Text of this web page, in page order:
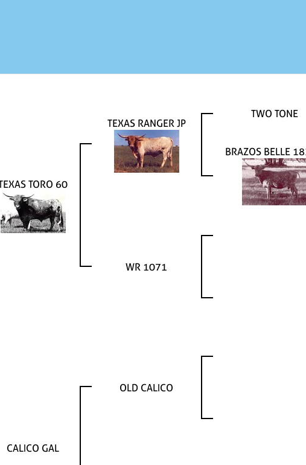
TORO 60
TEXAS RANGER JP
TWO TONE
BRAZOS BELLE
WR 1071
CALICO GAL
OLD CALICO